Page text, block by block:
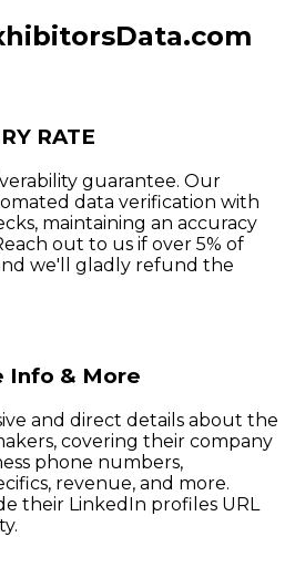
RATE
guarantee. Our
data verification with
maintaining an accuracy
out to us if over 5% of
we'll gladly refund the
Info & More
and direct details about the
covering their company
phone numbers,
revenue, and more.
their LinkedIn profiles URL